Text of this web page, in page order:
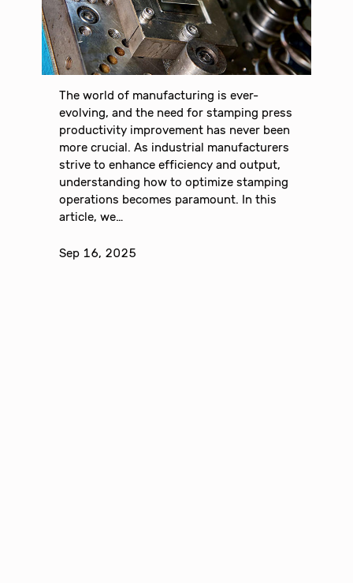
The world of manufacturing is ever-
evolving, and the need for stamping press
productivity improvement has never been
more crucial. As industrial manufacturers
strive to enhance efficiency and output,
understanding how to optimize stamping
operations becomes paramount. In this
article, we…
Sep 16, 2025